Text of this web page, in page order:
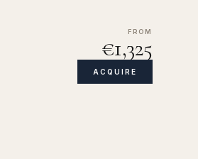
FROM
€1,325
ACQUIRE